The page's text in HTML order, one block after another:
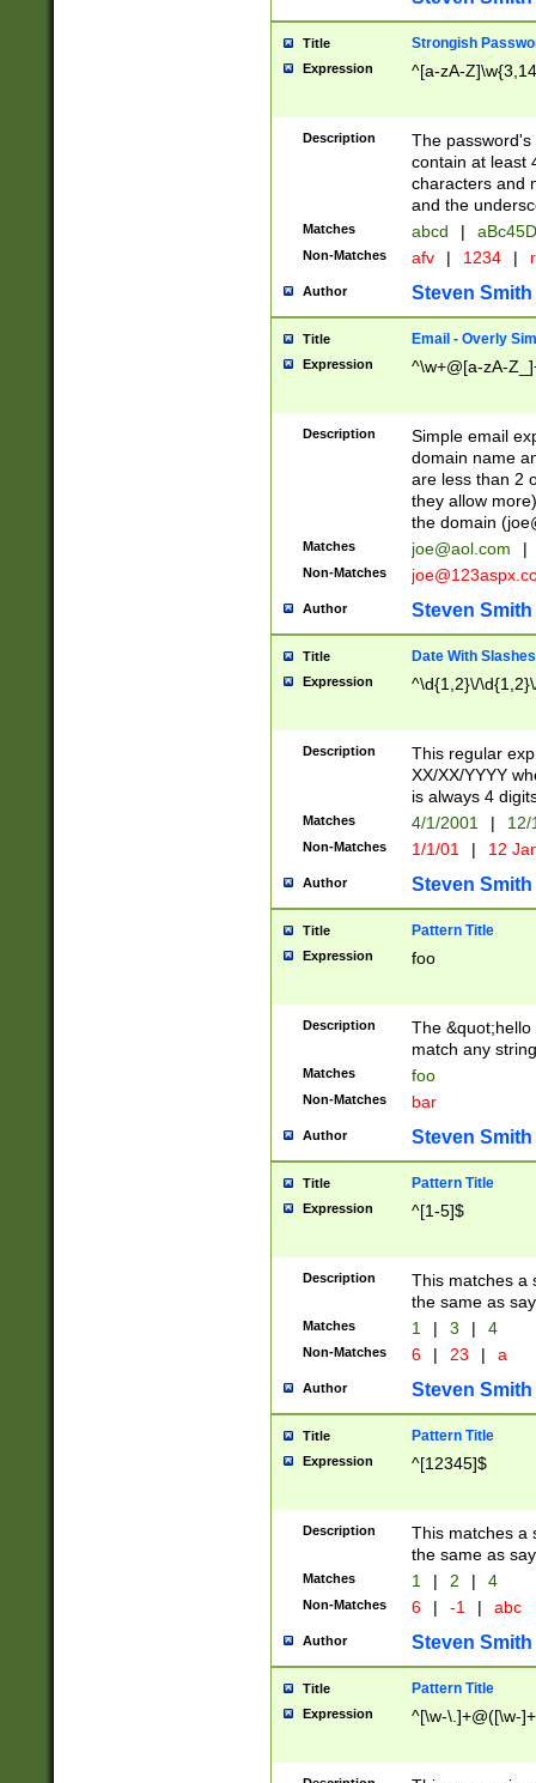
Title Strongish
Expression ^[a-zA-
Description
The
contain at least
characters and
and the
Matches abcd |
Non-Matches afv | 1234 |
Author Steven Smith
Title Email - Overly
Expression ^\w+@[a-zA-
Description
Simple email
domain name
are less than 2
they allow
the domain (
Matches joe@aol.com |
Non-Matches
Author Steven Smith
Title Date With Slashes
Expression ^\d{1,2}\/
Description
This regular
XX/XX/YYYY
is always 4
Matches 4/1/2001 |
Non-Matches 1/1/01 | 12
Author Steven Smith
Title Pattern Title
Expression foo
Description
The
match any
Matches foo
Non-Matches bar
Author Steven Smith
Title Pattern Title
Expression ^[1-5]$
Description
This matches a
the same as
Matches 1 | 3 | 4
Non-Matches 6 | 23 | a
Author Steven Smith
Title Pattern Title
Expression ^[12345]$
Description
This matches a
the same as
Matches 1 | 2 | 4
Non-Matches 6 | -1 | abc
Author Steven Smith
Title Pattern Title
Expression ^[\w-\.]+@([\w-